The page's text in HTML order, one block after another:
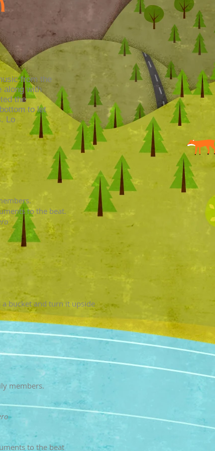
to the beat.
bucket and turn it upside
members.
to the beat
from the
along with
the
to let
Lo